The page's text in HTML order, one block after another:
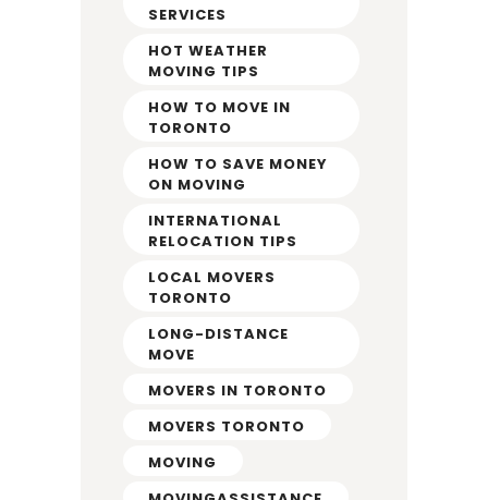
SERVICES
HOT WEATHER
MOVING TIPS
HOW TO MOVE IN
TORONTO
HOW TO SAVE MONEY
ON MOVING
INTERNATIONAL
RELOCATION TIPS
LOCAL MOVERS
TORONTO
LONG-DISTANCE
MOVE
MOVERS IN TORONTO
MOVERS TORONTO
MOVING